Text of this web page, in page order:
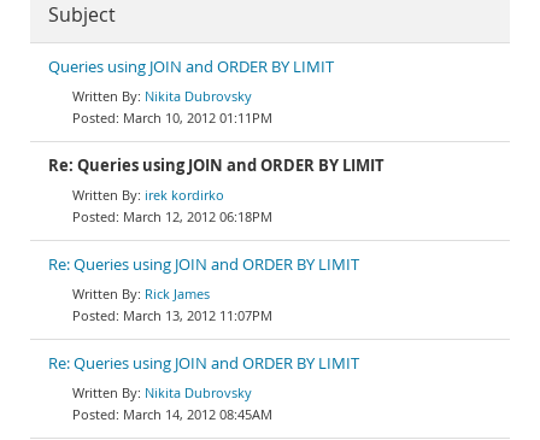
Subject
Queries using JOIN and ORDER BY LIMIT
Nikita Dubrovsky
March 10, 2012 01:11PM
Re: Queries using JOIN and ORDER BY LIMIT
irek kordirko
March 12, 2012 06:18PM
Re: Queries using JOIN and ORDER BY LIMIT
Rick James
March 13, 2012 11:07PM
Re: Queries using JOIN and ORDER BY LIMIT
Nikita Dubrovsky
March 14, 2012 08:45AM